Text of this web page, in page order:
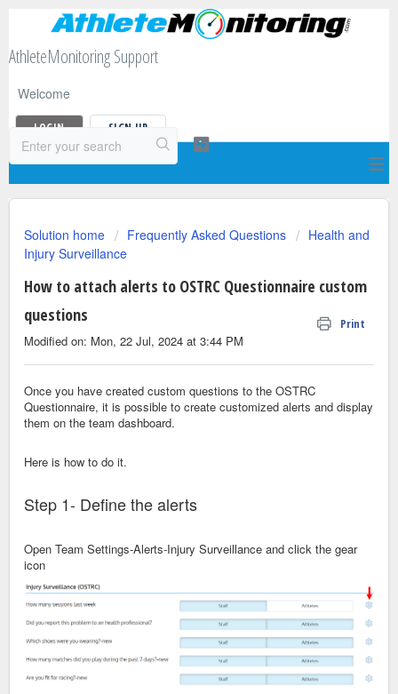
AthleteMonitoring Support
Welcome
LOGIN SIGN UP
Solution home Frequently Asked Questions
Health and
Injury Surveillance
How to attach alerts to OSTRC Questionnaire custom
questions
Print
Modified on: Mon, 22 Jul, 2024 at 3:44 PM
Once you have created custom questions to the OSTRC
Questionnaire, it is possible to create customized alerts and display
them on the team dashboard.
Here is how to do it.
Step 1- Define the alerts
Open Team Settings-Alerts-Injury Surveillance and click the gear
icon